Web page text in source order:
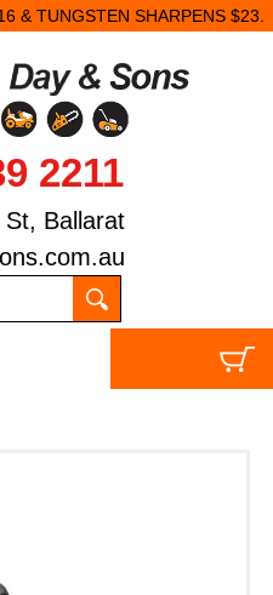
& TUNGSTEN SHARPENS $23.
2211
Ballarat